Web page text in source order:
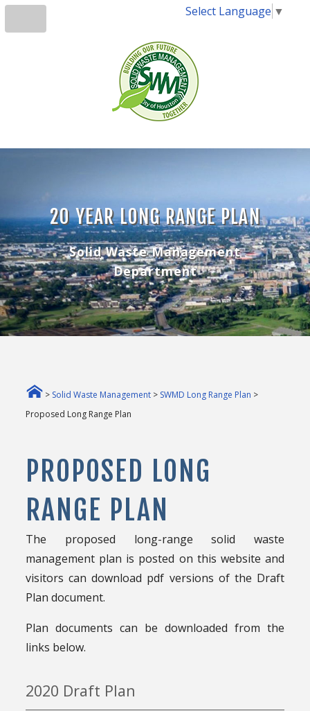
Select Language ▼
20 YEAR LONG RANGE PLAN
Solid Waste Management
Department
> Solid Waste Management > SWMD Long Range Plan >
Proposed Long Range Plan
PROPOSED LONG
RANGE PLAN
The proposed long-range solid waste
management plan is posted on this website and
visitors can download pdf versions of the Draft
Plan document.
Plan documents can be downloaded from the
links below.
2020 Draft Plan